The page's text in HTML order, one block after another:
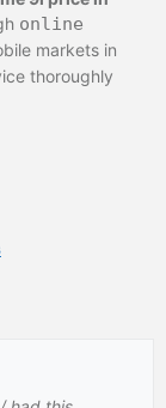
online
markets in
thoroughly